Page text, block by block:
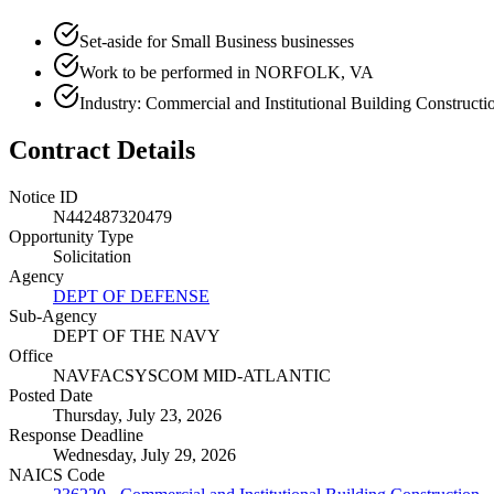
Set-aside for Small Business businesses
Work to be performed in NORFOLK, VA
Industry: Commercial and Institutional Building
Contract Details
Notice ID
N442487320479
Opportunity Type
Solicitation
Agency
DEPT OF DEFENSE
Sub-Agency
DEPT OF THE NAVY
Office
NAVFACSYSCOM MID-ATLANTIC
Posted Date
Thursday, July 23, 2026
Response Deadline
Wednesday, July 29, 2026
NAICS Code